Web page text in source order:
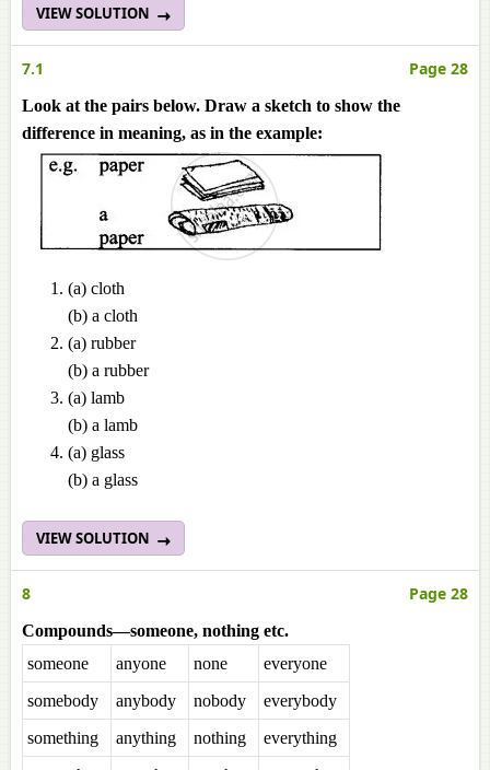
VIEW SOLUTION
7.1 Page 28
Look at the pairs below. Draw a sketch to show the
difference in meaning, as in the example:
(a) cloth
(b) a cloth
(a) rubber
(b) a rubber
(a) lamb
(b) a lamb
(a) glass
(b) a glass
VIEW SOLUTION
8 Page 28
Compounds—someone, nothing etc.
someone
anyone none
everyone
somebody
anybody nobody
everybody
something
anything nothing
everything